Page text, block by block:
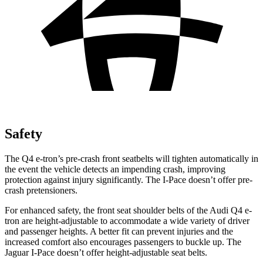
Safety
The Q4 e-tron’s pre-crash front seatbelts will tighten automatically in
the event the vehicle detects an impending crash, improving
protection against injury significantly. The I-Pace doesn’t offer pre-
crash pretensioners.
For enhanced safety, the front seat shoulder belts of the Audi Q4 e-
tron are height-adjustable to accommodate a wide variety of driver
and passenger heights. A better fit can prevent injuries and the
increased comfort also encourages passengers to buckle up. The
JaguarI-Pace doesn’t offer height-adjustable seat belts.